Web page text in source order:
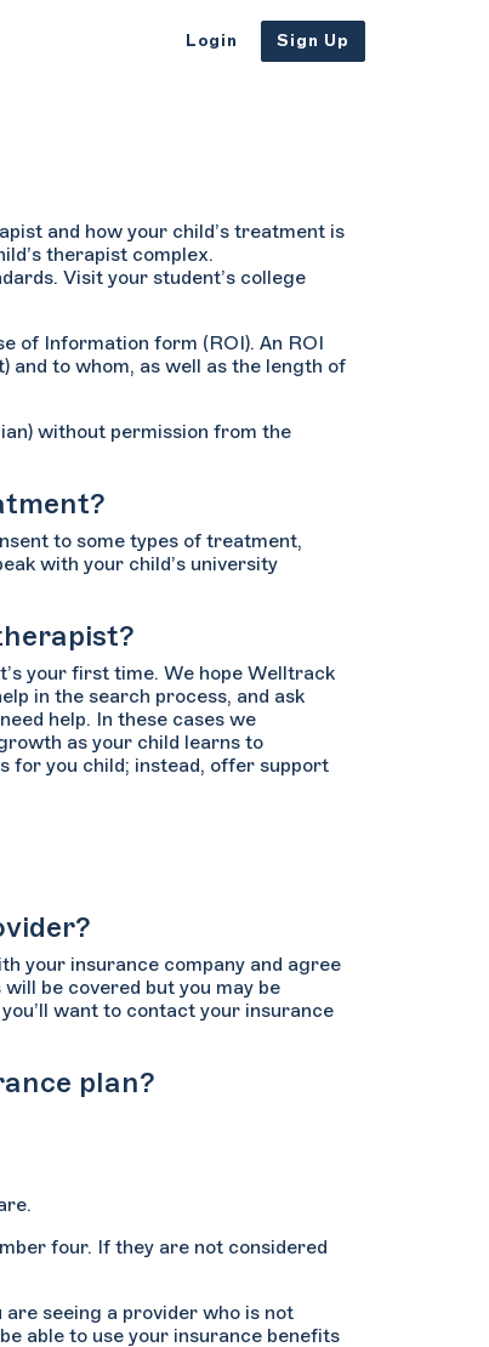
Login Sign Up
and how your child’s treatment is
therapist complex.
Visit your student’s college
of Information form (ROI). An ROI
and to whom, as well as the length of
without permission from the
to some types of treatment,
with your child’s university
your first time. We hope Welltrack
in the search process, and ask
help. In these cases we
as your child learns to
for you child; instead, offer support
your insurance company and agree
be covered but you may be
want to contact your insurance
plan?
four. If they are not considered
seeing a provider who is not
able to use your insurance benefits